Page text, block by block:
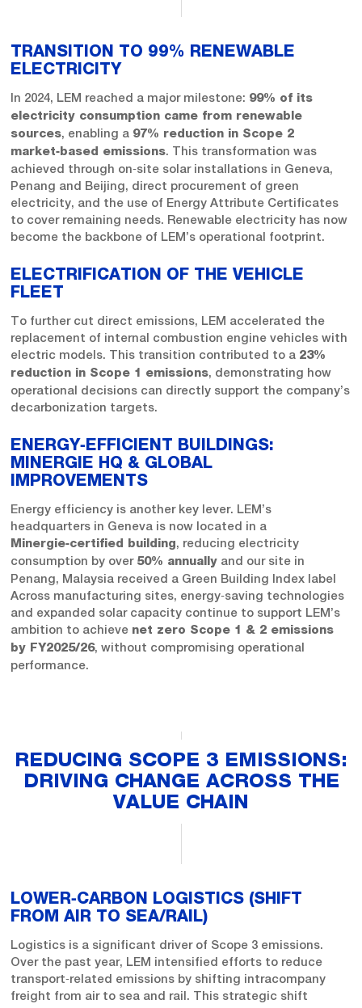
TRANSITION TO 99% RENEWABLE
ELECTRICITY
In 2024, LEM reached a major milestone: 99% of its
electricity consumption came from renewable
sources, enabling a 97% reduction in Scope 2
market‑based emissions. This transformation was
achieved through on‑site solar installations in Geneva,
Penang and Beijing, direct procurement of green
electricity, and the use of Energy Attribute Certificates
to cover remaining needs. Renewable electricity has now
become the backbone of LEM’s operational footprint.
ELECTRIFICATION OF THE VEHICLE
FLEET
To further cut direct emissions, LEM accelerated the
replacement of internal combustion engine vehicles with
electric models. This transition contributed to a 23%
reduction in Scope 1 emissions, demonstrating how
operational decisions can directly support the company’s
decarbonization targets.
ENERGY‑EFFICIENT BUILDINGS:
MINERGIE HQ & GLOBAL
IMPROVEMENTS
Energy efficiency is another key lever. LEM’s
headquarters in Geneva is now located in a
Minergie‑certified building, reducing electricity
consumption by over 50% annually and our site in
Penang, Malaysia received a Green Building Index label
Across manufacturing sites, energy‑saving technologies
and expanded solar capacity continue to support LEM’s
ambition to achieve net zero Scope 1 & 2 emissions
by FY2025/26, without compromising operational
performance.
REDUCING SCOPE 3 EMISSIONS:
DRIVING CHANGE ACROSS THE
VALUE CHAIN
LOWER‑CARBON LOGISTICS (SHIFT
FROM AIR TO SEA/RAIL)
Logistics is a significant driver of Scope 3 emissions.
Over the past year, LEM intensified efforts to reduce
transport‑related emissions by shifting intracompany
freight from air to sea and rail. This strategic shift